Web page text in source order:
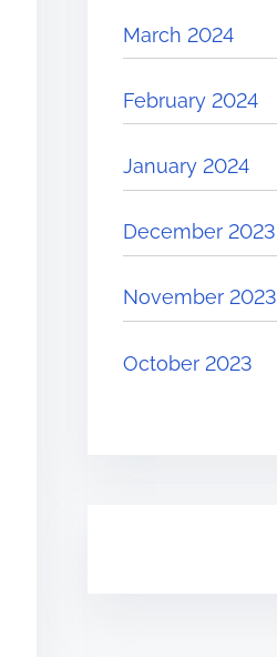
March 2024
February 2024
January 2024
December 2023
November 2023
October 2023